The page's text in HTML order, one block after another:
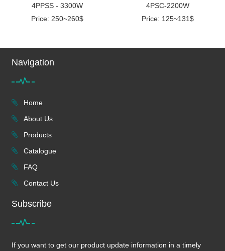
4PPSS - 3300W
Price: 250~260$
4PSC-2200W
Price: 125~131$
Navigation
Home
About Us
Products
Catalogue
FAQ
Contact Us
Subscribe
If you want to get our product update information in a timely